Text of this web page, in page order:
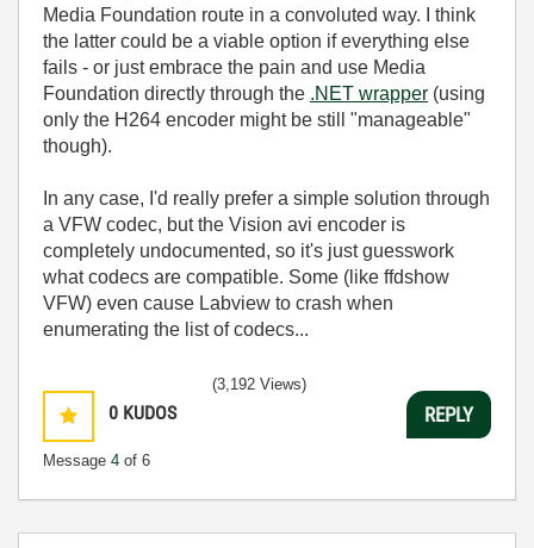
Media Foundation route in a convoluted way. I think
the latter could be a viable option if everything else
fails - or just embrace the pain and use Media
Foundation directly through the .NET wrapper (using
only the H264 encoder might be still "manageable"
though).
In any case, I'd really prefer a simple solution through
a VFW codec, but the Vision avi encoder is
completely undocumented, so it's just guesswork
what codecs are compatible. Some (like ffdshow
VFW) even cause Labview to crash when
enumerating the list of codecs...
0 KUDOS
Message 4 of 6
(3,192 Views)
REPLY